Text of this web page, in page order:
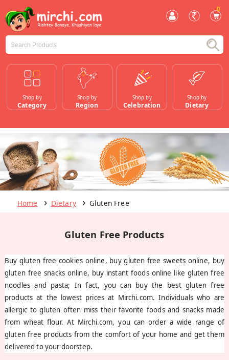
0
Shop by
Category
Shop by
Region
Shop by
Celebration
Shop by
Dietary
Home Dietary Gluten Free
Buy gluten free cookies online, buy gluten free sweets online, buy
gluten free snacks online, buy instant foods online like gluten free
noodles and pasta; In fact, you can buy the best gluten free
products at the lowest prices at Mirchi.com. Individuals who are
allergic to gluten often miss their favorite foods and snacks made
from wheat flour. At Mirchi.com, you can order a wide range of
gluten free products from the comfort of your home and get them
delivered to your doorstep.